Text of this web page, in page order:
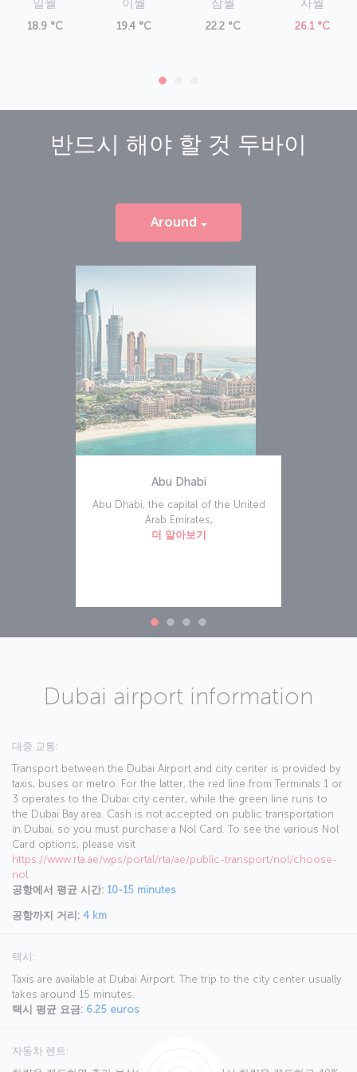
International Airport is in the Garhoud district, just five kilometers
dining outlets, along with sleeping pods and spa services.</p>
일월
18.9 °C
이월
19.4 °C
삼월
22.2 °C
사월
26.1 °C
반드시 해야 할 것 두바이
Around
Abu Dhabi
Abu Dhabi, the capital of the United
Arab Emirates,
더 알아보기
Dubai airport information
대중 교통:
Transport between the Dubai Airport and city center is provided by
taxis, buses or metro. For the latter, the red line from Terminals 1 or
3 operates to the Dubai city center, while the green line runs to
the Dubai Bay area. Cash is not accepted on public transportation
in Dubai, so you must purchase a Nol Card. To see the various Nol
Card options, please visit
https://www.rta.ae/wps/portal/rta/ae/public-transport/nol/choose-
nol.
공항에서 평균 시간: 10-15 minutes
공항까지 거리: 4 km
택시:
Taxis are available at Dubai Airport. The trip to the city center usually
takes around 15 minutes.
택시 평균 요금: 6.25 euros
자동차 렌트: